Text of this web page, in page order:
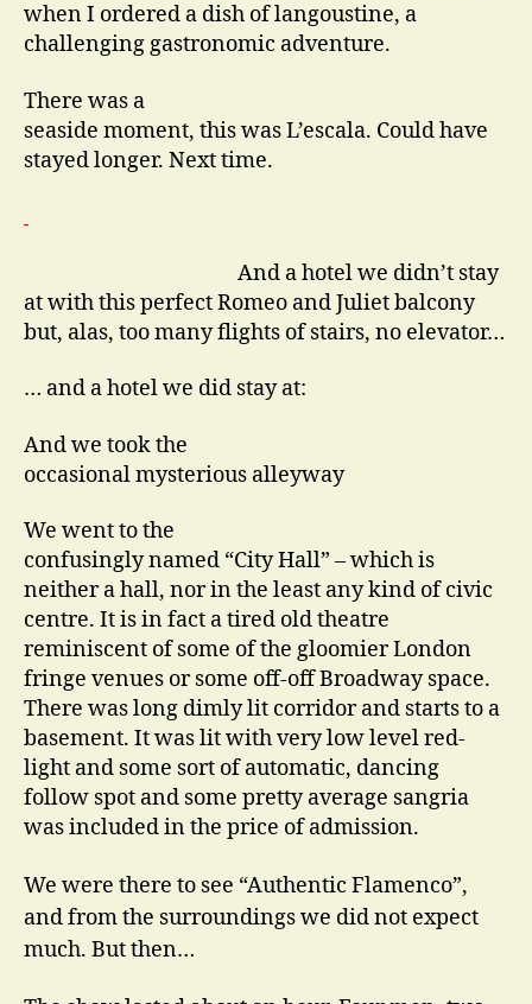
when I ordered a dish of langoustine, a
challenging gastronomic adventure.
There was a
seaside moment, this was L’escala. Could have
stayed longer. Next time.
And a hotel we didn’t stay
at with this perfect Romeo and Juliet balcony
but, alas, too many flights of stairs, no elevator…
… and a hotel we did stay at:
And we took the
occasional mysterious alleyway
We went to the
confusingly named “City Hall” – which is
neither a hall, nor in the least any kind of civic
centre. It is in fact a tired old theatre
reminiscent of some of the gloomier London
fringe venues or some off-off Broadway space.
There was long dimly lit corridor and starts to a
basement. It was lit with very low level red-
light and some sort of automatic, dancing
follow spot and some pretty average sangria
was included in the price of admission.
We were there to see “Authentic Flamenco”,
and from the surroundings we did not expect
much. But then…